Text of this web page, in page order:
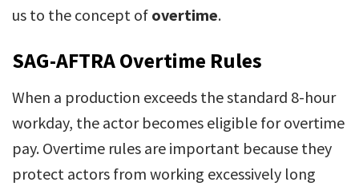
us to the concept of overtime.
SAG-AFTRA Overtime Rules
When a production exceeds the standard 8-hour
workday, the actor becomes eligible for overtime
pay. Overtime rules are important because they
protect actors from working excessively long